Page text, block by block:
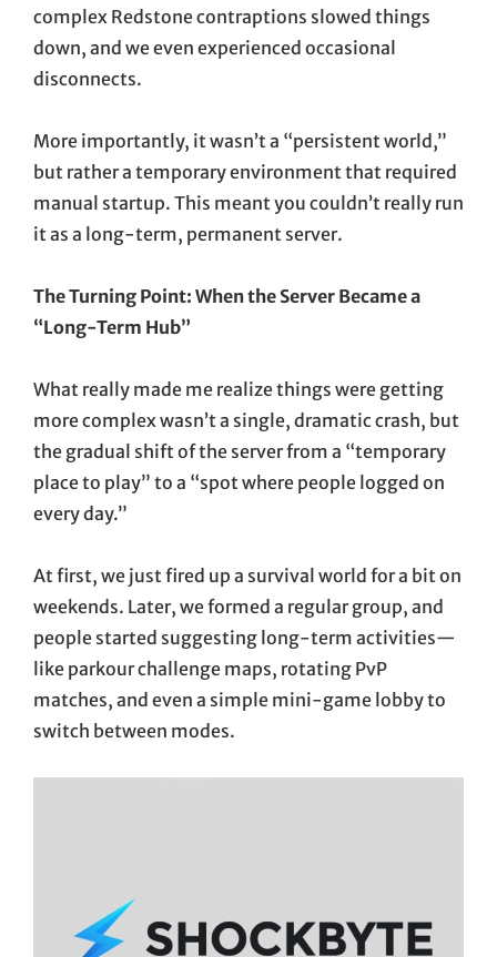
complex Redstone contraptions slowed things
down, and we even experienced occasional
disconnects.
More importantly, it wasn’t a “persistent world,”
but rather a temporary environment that required
manual startup. This meant you couldn’t really run
it as a long-term, permanent server.
The Turning Point: When the Server Became a
“Long-Term Hub”
What really made me realize things were getting
more complex wasn’t a single, dramatic crash, but
the gradual shift of the server from a “temporary
place to play” to a “spot where people logged on
every day.”
At first, we just fired up a survival world for a bit on
weekends. Later, we formed a regular group, and
people started suggesting long-term activities—
like parkour challenge maps, rotating PvP
matches, and even a simple mini-game lobby to
switch between modes.